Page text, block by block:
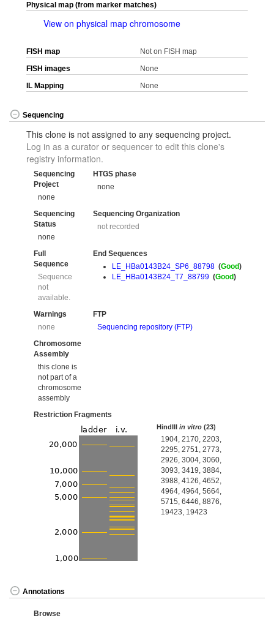
Physical map (from marker matches)
View on physical map chromosome
FISH map
Not on FISH map
FISH images
None
IL Mapping
None
Sequencing
This clone is not assigned to any sequencing project.
Log in as a curator or sequencer to edit this clone's
registry information.
Sequencing
Project
none
HTGS phase
none
Sequencing
Status
none
Sequencing Organization
not recorded
Full
Sequence
Sequence
not
available.
End Sequences
LE_HBa0143B24_SP6_88798 (Good)
LE_HBa0143B24_T7_88799 (Good)
Warnings
none
FTP
Sequencing repository (FTP)
Chromosome
Assembly
this clone is
not part of a
chromosome
assembly
Restriction Fragments
HindIIIin vitro (23)
1904, 2170, 2203,
2295, 2751, 2773,
2926, 3004, 3060,
3093, 3419, 3884,
3988, 4126, 4652,
4964, 4964, 5664,
5715, 6446, 8876,
19423, 19423
Annotations
Browse